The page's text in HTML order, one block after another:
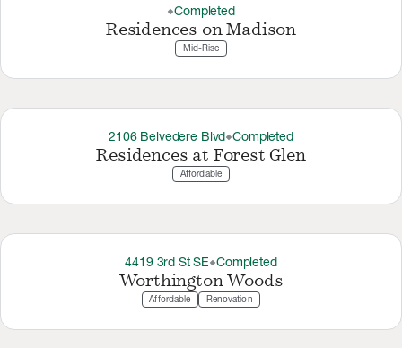
thermostat_carbonCompleted
Residences on Madison
Mid-Rise
2106 Belvedere Blvdthermostat_carbonCompleted
Residences at Forest Glen
Affordable
4419 3rd St SE thermostat_carbonCompleted
Worthington Woods
Affordable Renovation